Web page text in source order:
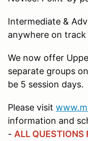
Intermediate &
anywhere on track
We now offer
separate groups
be 5 session days.
Please visit
information and
- ALL QUESTIONS